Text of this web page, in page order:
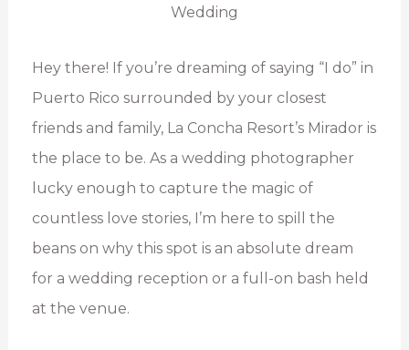
Hey there! If you’re dreaming of saying “I do” in
Puerto Rico surrounded by your closest
friends and family, La Concha Resort’s Mirador is
the place to be. As a wedding photographer
lucky enough to capture the magic of
countless love stories, I’m here to spill the
beans on why this spot is an absolute dream
for a wedding reception or a full-on bash held
at the venue.